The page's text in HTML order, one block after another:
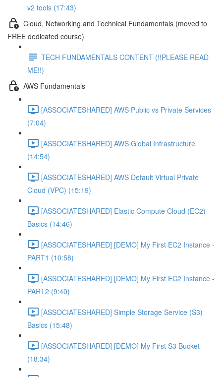
v2 tools (17:43)
Cloud, Networking and Technical Fundamentals (moved to
FREE dedicated course)
TECH FUNDAMENTALS CONTENT (!!PLEASE READ
ME!!)
AWS Fundamentals
[ASSOCIATESHARED] AWS Public vs Private Services
(7:04)
[ASSOCIATESHARED] AWS Global Infrastructure
(14:54)
[ASSOCIATESHARED] AWS Default Virtual Private
Cloud (VPC) (15:19)
[ASSOCIATESHARED] Elastic Compute Cloud (EC2)
Basics (14:46)
[ASSOCIATESHARED] [DEMO] My First EC2 Instance -
PART1 (10:58)
[ASSOCIATESHARED] [DEMO] My First EC2 Instance -
PART2 (9:40)
[ASSOCIATESHARED] Simple Storage Service (S3)
Basics (15:48)
[ASSOCIATESHARED] [DEMO] My First S3 Bucket
(18:34)